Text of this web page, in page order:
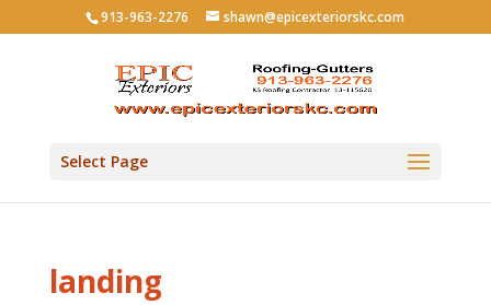
913-963-2276 shawn@epicexteriorskc.com
Select Page
landing